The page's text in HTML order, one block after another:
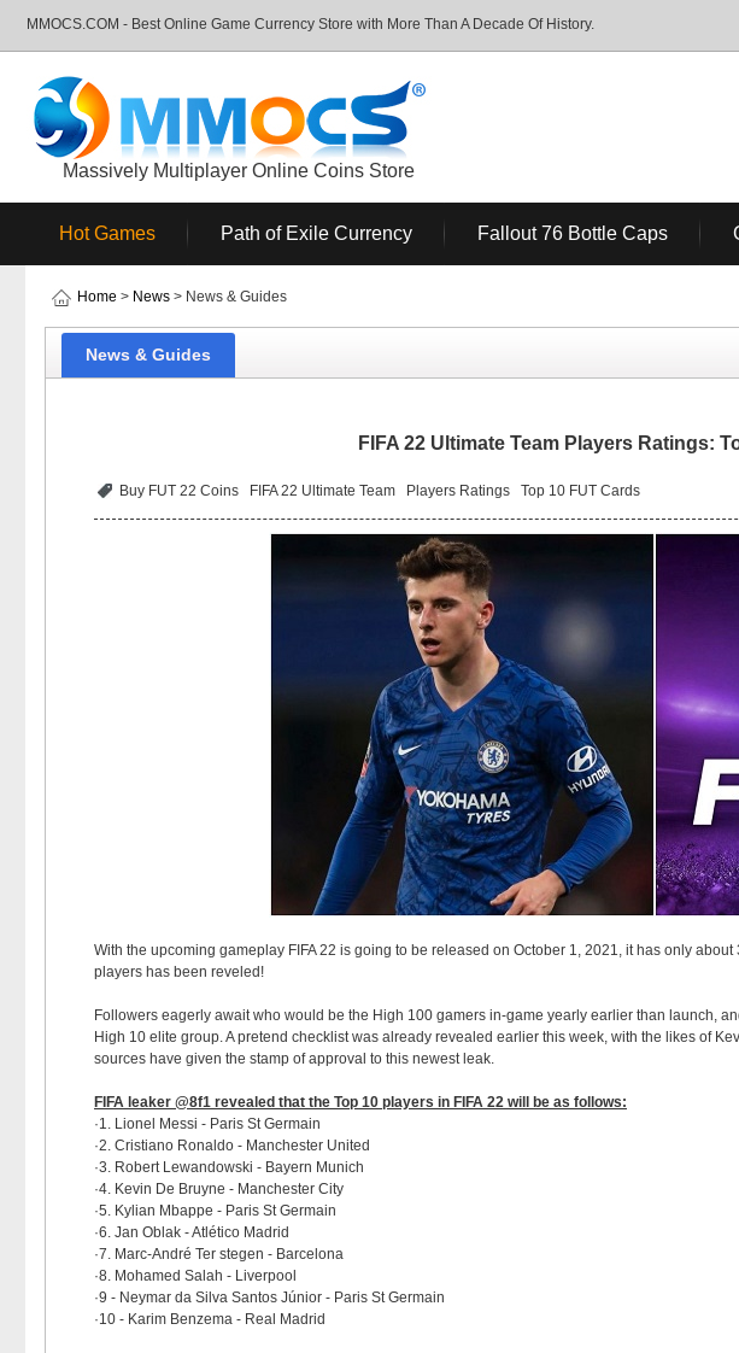
MMOCS.COM - Best Online Game Currency Store with More Than A Decade Of History.
Massively Multiplayer Online Coins Store
Hot Games Path of Exile Currency Fallout 76 Bottle Caps
Home > News > News & Guides
News & Guides
FIFA 22 Ultimate Team Players Ratings:
Buy FUT 22 Coins FIFA 22 Ultimate Team Players Ratings Top 10 FUT Cards
With the upcoming gameplay FIFA 22 is going to be released on October 1, 2021, it has only
players has been reveled!
Followers eagerly await who would be the High 100 gamers in-game yearly earlier than launch,
High 10 elite group. A pretend checklist was already revealed earlier this week, with the likes of
sources have given the stamp of approval to this newest leak.
FIFA leaker @8f1 revealed that the Top 10 players in FIFA 22 will be as follows:
·1. Lionel Messi - Paris St Germain
·2. Cristiano Ronaldo - Manchester United
·3. Robert Lewandowski - Bayern Munich
·4. Kevin De Bruyne - Manchester City
·5. Kylian Mbappe - Paris St Germain
·6. Jan Oblak - Atlético Madrid
·7. Marc-André Ter stegen - Barcelona
·8. Mohamed Salah - Liverpool
·9 - Neymar da Silva Santos Júnior - Paris St Germain
·10 - Karim Benzema - Real Madrid